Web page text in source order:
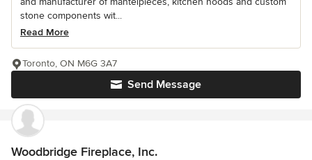
stone components wit...
Read More
Send Message
Toronto, ON M6G 3A7
Woodbridge Fireplace, Inc.